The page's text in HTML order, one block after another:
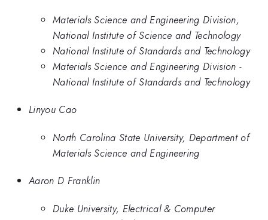
Materials Science and Engineering Division,
National Institute of Science and Technology
National Institute of Standards and Technology
Materials Science and Engineering Division -
National Institute of Standards and Technology
Linyou Cao
North Carolina State University, Department of
Materials Science and Engineering
Aaron D Franklin
Duke University, Electrical & Computer